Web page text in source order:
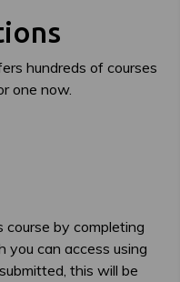
hundreds of courses
one now.
course by completing
you can access using
this will be